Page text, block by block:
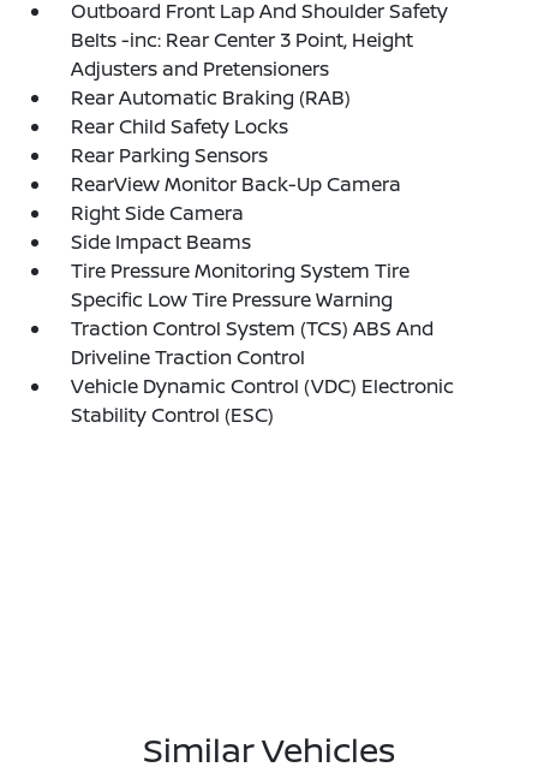
Outboard Front Lap And Shoulder Safety
Belts -inc: Rear Center 3 Point, Height
Adjusters and Pretensioners
Rear Automatic Braking (RAB)
Rear Child Safety Locks
Rear Parking Sensors
RearView Monitor Back-Up Camera
Right Side Camera
Side Impact Beams
Tire Pressure Monitoring System Tire
Specific Low Tire Pressure Warning
Traction Control System (TCS) ABS And
Driveline Traction Control
Vehicle Dynamic Control (VDC) Electronic
Stability Control (ESC)
Similar Vehicles